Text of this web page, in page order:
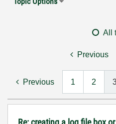
All
Previous
Previous 1 2